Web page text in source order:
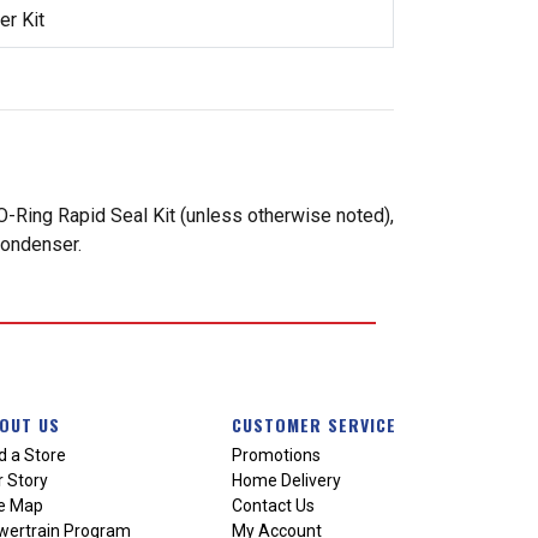
Kit
Ring Rapid Seal Kit (unless otherwise noted),
US
a Store
Story
Map
Program
CUSTOMER SERVICE
Promotions
Home Delivery
Contact Us
My Account